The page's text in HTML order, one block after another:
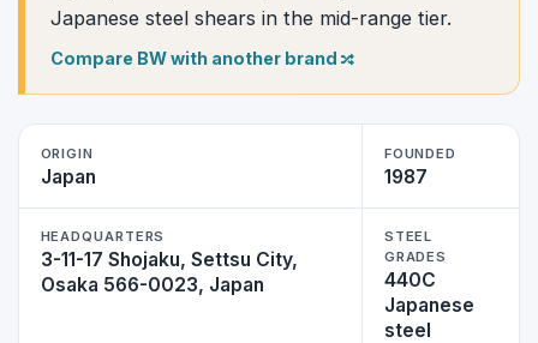
Japanese steel shears in the mid-range tier.
Compare BW with another brand
ORIGIN
Japan
FOUNDED
1987
HEADQUARTERS
3-11-17 Shojaku, Settsu City,
Osaka 566-0023, Japan
STEEL
GRADES
440C
Japanese
steel